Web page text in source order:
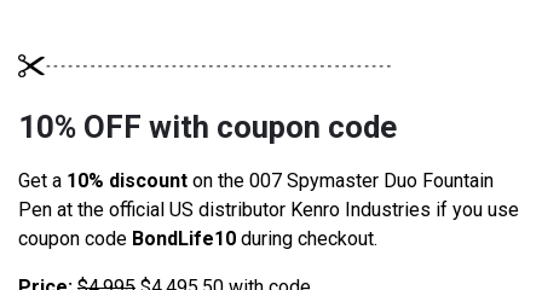
10% OFF with coupon code
Get a 10% discount on the 007 Spymaster Duo Fountain
Pen at the official US distributor Kenro Industries if you use
coupon code BondLife10 during checkout.